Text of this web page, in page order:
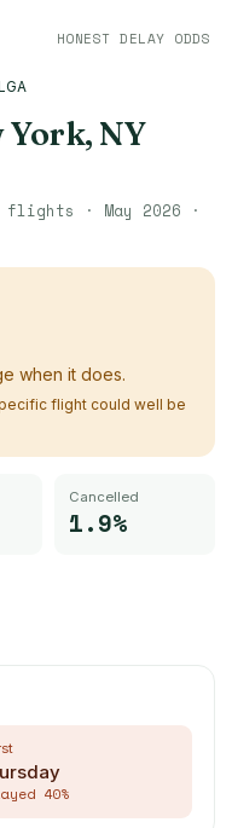
HONEST DELAY ODDS
York, NY
flights · May 2026 ·
when it does.
flight could well be
Cancelled
1.9%
40%